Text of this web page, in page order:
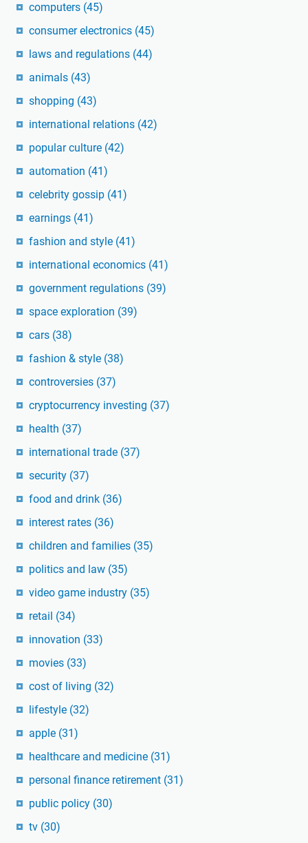
computers (45)
consumer electronics (45)
laws and regulations (44)
animals (43)
shopping (43)
international relations (42)
popular culture (42)
automation (41)
celebrity gossip (41)
earnings (41)
fashion and style (41)
international economics (41)
government regulations (39)
space exploration (39)
cars (38)
fashion & style (38)
controversies (37)
cryptocurrency investing (37)
health (37)
international trade (37)
security (37)
food and drink (36)
interest rates (36)
children and families (35)
politics and law (35)
video game industry (35)
retail (34)
innovation (33)
movies (33)
cost of living (32)
lifestyle (32)
apple (31)
healthcare and medicine (31)
personal finance retirement (31)
public policy (30)
tv (30)